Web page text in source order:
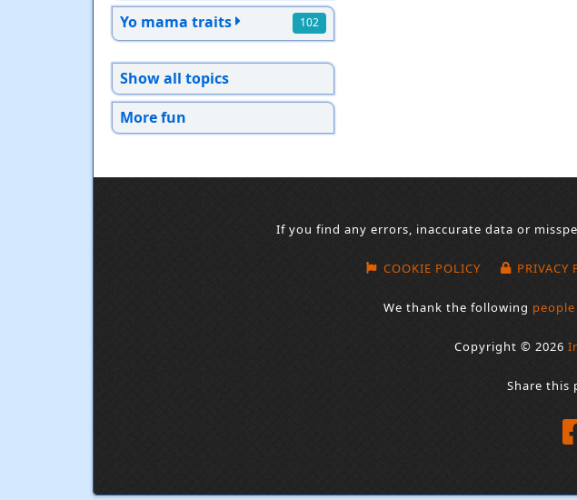
Yo mama traits 102
Show all topics
More fun
If you find any errors, inaccurate data or
COOKIE POLICY PRIVACY
We thank the following people
Copyright © 2026
Share this